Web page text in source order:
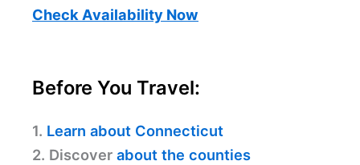
Check Availability Now
Before You Travel:
1. Learn about Connecticut
2. Discover about the counties